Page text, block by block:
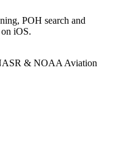
POH search and
iOS.
& NOAA Aviation